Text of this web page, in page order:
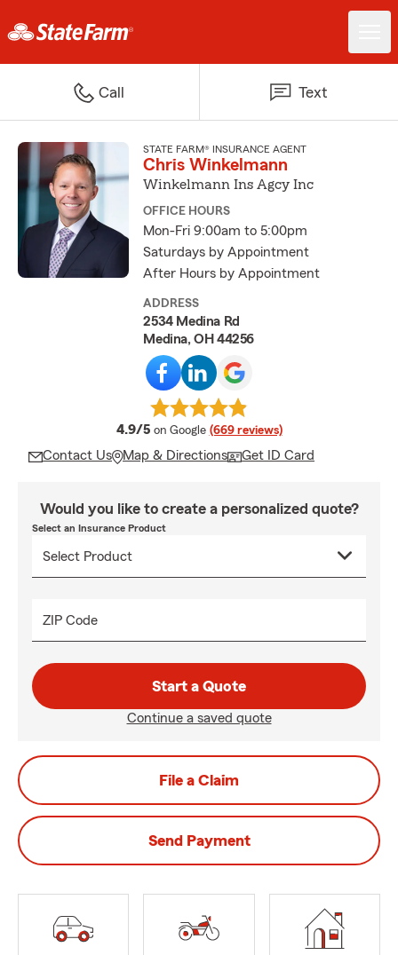
Call Text
STATE FARM® INSURANCE AGENT
Chris Winkelmann
Winkelmann Ins Agcy Inc
OFFICE HOURS
Mon-Fri 9:00am to 5:00pm
Saturdays by Appointment
After Hours by Appointment
ADDRESS
2534 Medina Rd
Medina, OH 44256
4.9/5 average rating
on Google (669 reviews)
Contact Us Map & Directions Get ID Card
Would you like to create a personalized quote?
Select an Insurance Product
ZIP Code
Start a Quote
Continue a saved quote
File a Claim
Send Payment